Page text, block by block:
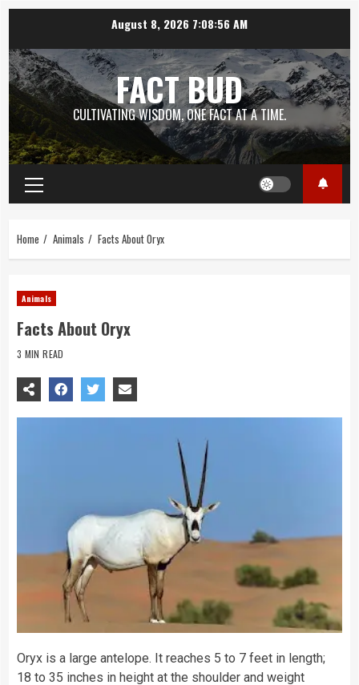
content
August 8, 2026 7:08:57 AM
FACT BUD
CULTIVATING WISDOM, ONE FACT AT A TIME.
Primary
Menu
Home Animals Facts About Oryx
Animals
Facts About Oryx
3 MIN READ
Oryx is a large antelope. It reaches 5 to 7 feet in length;
18 to 35 inches in height at the shoulder and weight